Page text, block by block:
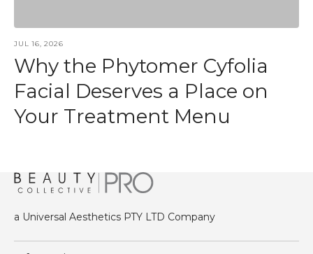
JUL 16, 2026
Why the Phytomer Cyfolia
Facial Deserves a Place on
Your Treatment Menu
a Universal Aesthetics PTY LTD Company